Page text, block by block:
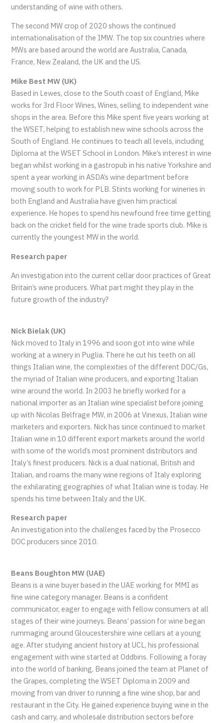
understanding of wine with others.
The second MW crop of 2020 shows the continued
internationalisation of the IMW. The top six countries where
MWs are based around the world are Australia, Canada,
France, New Zealand, the UK and the US.
Mike Best MW (UK)
Based in Lewes, close to the South coast of England, Mike
works for 3rd Floor Wines, Wines, selling to independent wine
shops in the area. Before this Mike spent five years working at
the WSET, helping to establish new wine schools across the
South of England. He continues to teach all levels, including
Diploma at the WSET School in London. Mike’s interest in wine
began whilst working in a gastropub in his native Yorkshire and
spent a year working in ASDA’s wine department before
moving south to work for PLB. Stints working for wineries in
both England and Australia have given him practical
experience. He hopes to spend his newfound free time getting
back on the cricket field for the wine trade sports club. Mike is
currently the youngest MW in the world.
Research paper
An investigation into the current cellar door practices of Great
Britain’s wine producers. What part might they play in the
future growth of the industry?
Nick Bielak (UK)
Nick moved to Italy in 1996 and soon got into wine while
working at a winery in Puglia. There he cut his teeth on all
things Italian wine, the complexities of the different DOC/Gs,
the myriad of Italian wine producers, and exporting Italian
wine around the world. In 2003 he briefly worked for a
national importer as an Italian wine specialist before joining
up with Nicolas Belfrage MW, in 2006 at Vinexus, Italian wine
marketers and exporters. Nick has since continued to market
Italian wine in 10 different export markets around the world
with some of the world’s most prominent distributors and
Italy’s finest producers. Nick is a dual national, British and
Italian, and roams the many wine regions of Italy exploring
the exhilarating geographies of what Italian wine is today. He
spends his time between Italy and the UK.
Research paper
An investigation into the challenges faced by the Prosecco
DOC producers since 2010.
Beans Boughton MW (UAE)
Beans is a wine buyer based in the UAE working for MMI as
fine wine category manager. Beans is a confident
communicator, eager to engage with fellow consumers at all
stages of their wine journeys. Beans’ passion for wine began
rummaging around Gloucestershire wine cellars at a young
age. After studying ancient history at UCL, his professional
engagement with wine started at Oddbins. Following a foray
into the world of banking, Beans joined the team at Planet of
the Grapes, completing the WSET Diploma in 2009 and
moving from van driver to running a fine wine shop, bar and
restaurant in the City. He gained experience buying wine in the
cash and carry, and wholesale distribution sectors before